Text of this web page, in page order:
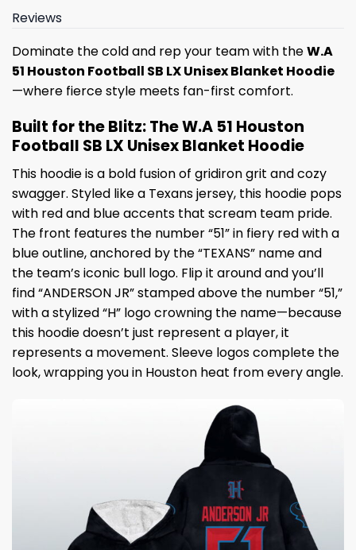
Reviews
Dominate the cold and rep your team with theW.A
51 Houston Football SB LX Unisex Blanket Hoodie
—where fierce style meets fan-first comfort.
Built for the Blitz: The W.A 51 Houston
Football SB LX Unisex Blanket Hoodie
This hoodie is a bold fusion of gridiron grit and cozy
swagger. Styled like a Texans jersey, this hoodie pops
with red and blue accents that scream team pride.
The front features the number “51” in fiery red with a
blue outline, anchored by the “TEXANS” name and
the team’s iconic bull logo. Flip it around and you’ll
find “ANDERSON JR” stamped above the number “51,”
with a stylized “H” logo crowning the name—because
this hoodie doesn’t just represent a player, it
represents a movement. Sleeve logos complete the
look, wrapping you in Houston heat from every angle.